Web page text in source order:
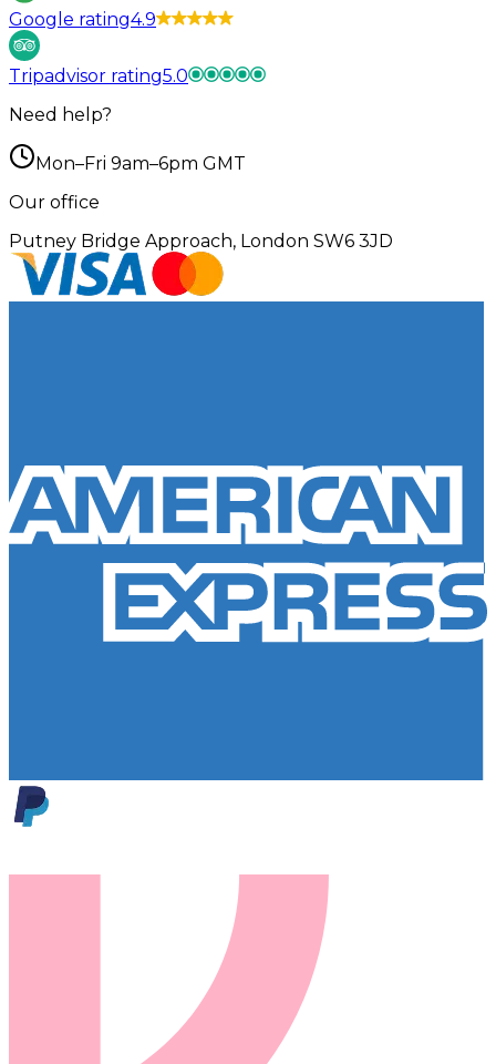
Google rating4.9
Tripadvisor rating5.0
Need help?
Mon–Fri 9am–6pm GMT
Our office
Putney Bridge Approach, London SW6 3JD